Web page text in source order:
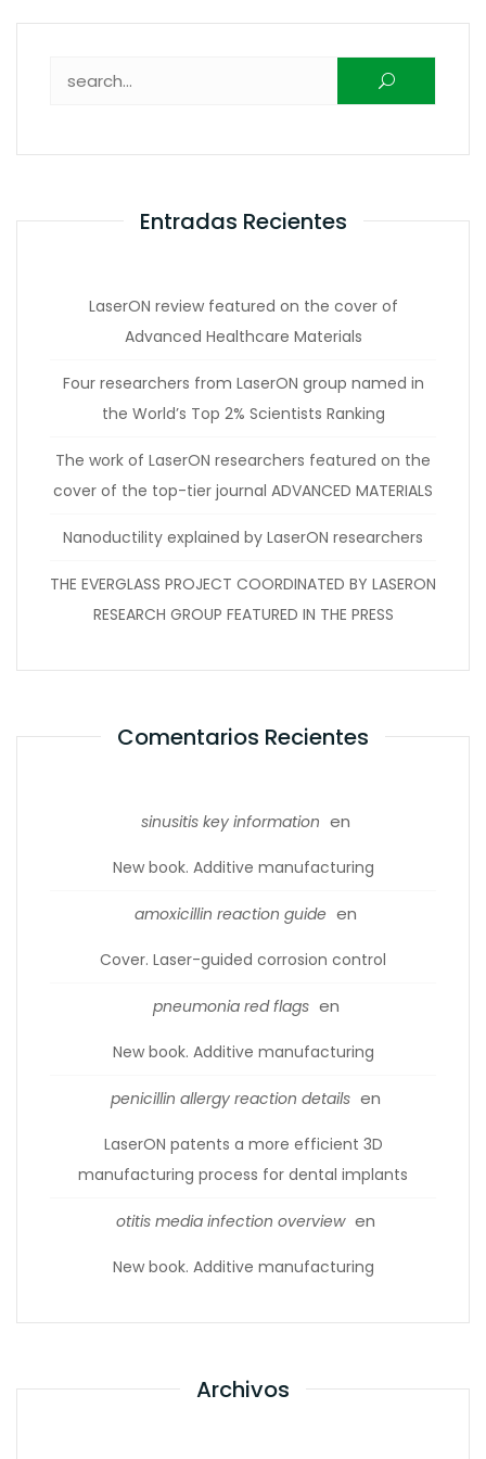
Entradas Recientes
LaserON review featured on the cover of
Advanced Healthcare Materials
Four researchers from LaserON group named in
the World’s Top 2% Scientists Ranking
The work of LaserON researchers featured on the
cover of the top-tier journal ADVANCED MATERIALS
Nanoductility explained by LaserON researchers
THE EVERGLASS PROJECT COORDINATED BY LASERON
RESEARCH GROUP FEATURED IN THE PRESS
Comentarios Recientes
sinusitis key information en
New book. Additive manufacturing
amoxicillin reaction guide en
Cover. Laser-guided corrosion control
pneumonia red flags en
New book. Additive manufacturing
penicillin allergy reaction details en
LaserON patents a more efficient 3D
manufacturing process for dental implants
otitis media infection overview en
New book. Additive manufacturing
Archivos